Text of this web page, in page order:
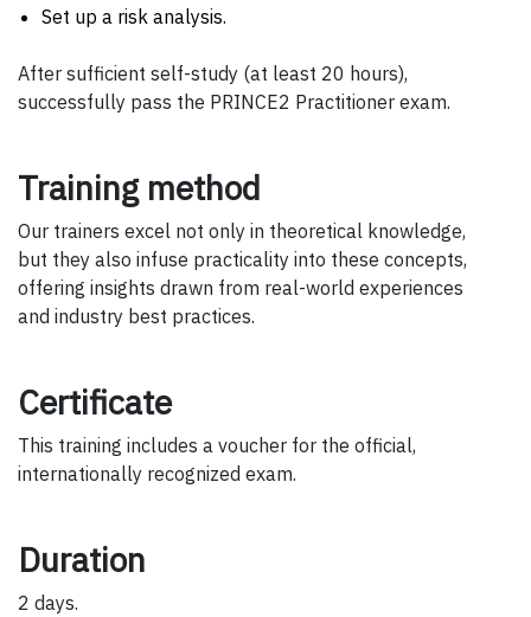
Set up a risk analysis.
After sufficient self-study (at least 20 hours),
successfully pass the PRINCE2 Practitioner exam.
Training method
Our trainers excel not only in theoretical knowledge,
but they also infuse practicality into these concepts,
offering insights drawn from real-world experiences
and industry best practices.
Certificate
This training includes a voucher for the official,
internationally recognized exam.
Duration
2 days.